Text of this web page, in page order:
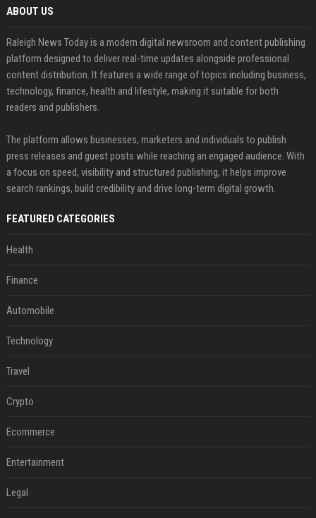
ABOUT US
Raleigh News Today is a modern digital newsroom and content publishing
platform designed to deliver real-time updates alongside professional
content distribution. It features a wide range of topics including business,
technology, finance, health and lifestyle, making it suitable for both
readers and publishers.
The platform allows businesses, marketers and individuals to publish
press releases and guest posts while reaching an engaged audience. With
a focus on speed, visibility and structured publishing, it helps improve
search rankings, build credibility and drive long-term digital growth.
FEATURED CATEGORIES
Health
Finance
Automobile
Technology
Travel
Crypto
Ecommerce
Entertainment
Legal